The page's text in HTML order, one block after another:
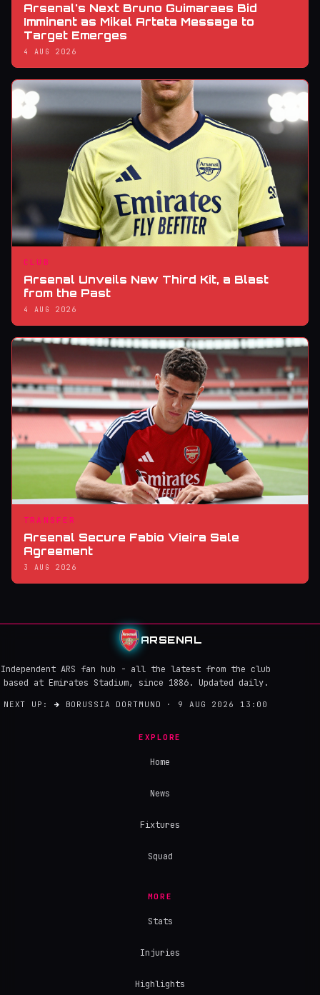
Arsenal's Next Bruno Guimaraes Bid
Imminent as Mikel Arteta Message to
Target Emerges
4 AUG 2026
CLUB
Arsenal Unveils New Third Kit, a Blast
from the Past
4 AUG 2026
TRANSFER
Arsenal Secure Fabio Vieira Sale
Agreement
3 AUG 2026
ARSENAL
Independent ARS fan hub - all the latest from the club
based at Emirates Stadium, since 1886. Updated daily.
NEXT UP: → BORUSSIA DORTMUND · 9 AUG 2026 13:00
EXPLORE
Home
News
Fixtures
Squad
MORE
Stats
Injuries
Highlights